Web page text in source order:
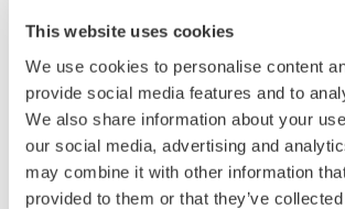
This website uses cookies
We use cookies to personalise content
provide social media features and to
We also share information about your
our social media, advertising and
may combine it with other information
provided to them or that they’ve